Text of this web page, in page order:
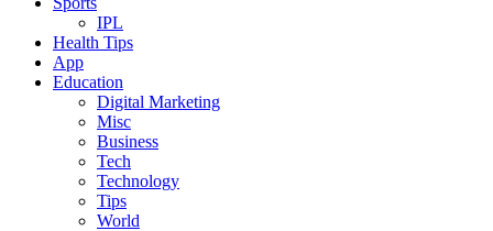
IPL
Health Tips
App
Education
Digital Marketing
Misc
Business
Tech
Technology
Tips
World